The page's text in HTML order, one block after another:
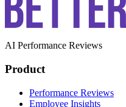
AI Performance Reviews
Product
Performance Reviews
Employee Insights